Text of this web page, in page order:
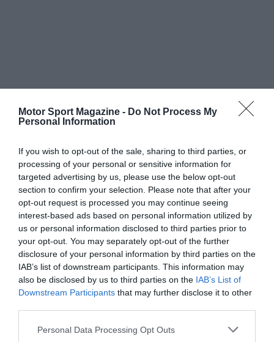
Motor Sport Magazine - Do Not Process My
Personal Information
If you wish to opt-out of the sale, sharing to third parties, or
processing of your personal or sensitive information for
targeted advertising by us, please use the below opt-out
section to confirm your selection. Please note that after your
opt-out request is processed you may continue seeing
interest-based ads based on personal information utilized by
us or personal information disclosed to third parties prior to
your opt-out. You may separately opt-out of the further
disclosure of your personal information by third parties on the
IAB’s list of downstream participants. This information may
also be disclosed by us to third parties on the IAB’s List of
Downstream Participants that may further disclose it to other
Personal Data Processing Opt Outs